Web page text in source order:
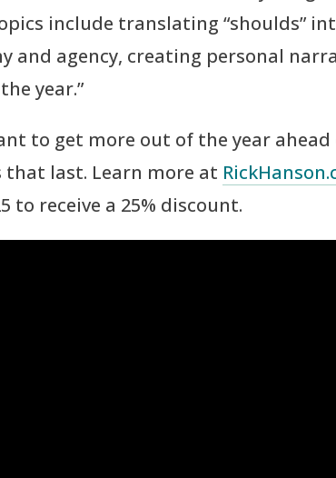
include translating “shoulds”
and agency, creating personal
year.”
to get more out of the year ahead
last. Learn more at
to receive a 25% discount.